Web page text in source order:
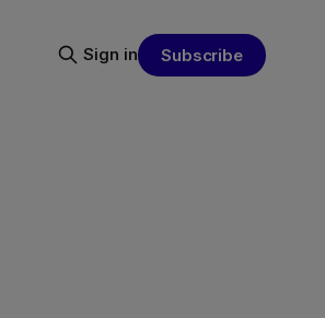
Sign in Subscribe